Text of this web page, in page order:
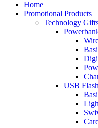
Home
Promotional Products
Technology Gifts
USB